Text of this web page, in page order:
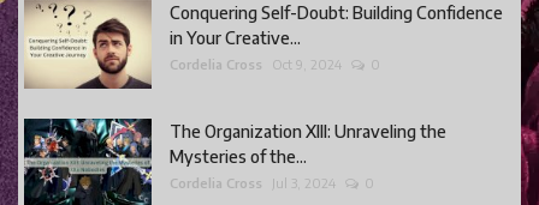
Conquering Self-Doubt: Building Confidence
in Your Creative...
Cordelia Cross Oct 9, 2024 0
The Organization XIII: Unraveling the
Mysteries of the...
Cordelia Cross Jul 3, 2024 0